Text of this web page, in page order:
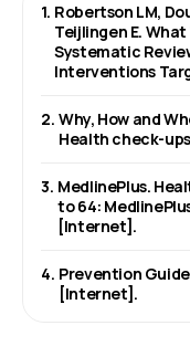
1. Robertson LM,
Teijlingen E.
Systematic
Interventions
2. Why, How and
Health check-
3. MedlinePlus.
to 64:
[Internet].
4. Prevention
[Internet].